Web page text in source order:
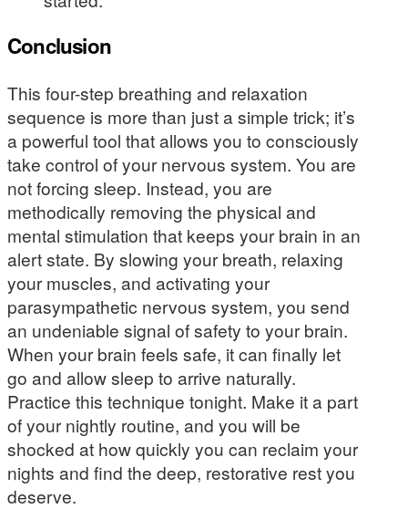
Conclusion
This four-step breathing and relaxation
sequence is more than just a simple trick; it’s
a powerful tool that allows you to consciously
take control of your nervous system. You are
not forcing sleep. Instead, you are
methodically removing the physical and
mental stimulation that keeps your brain in an
alert state. By slowing your breath, relaxing
your muscles, and activating your
parasympathetic nervous system, you send
an undeniable signal of safety to your brain.
When your brain feels safe, it can finally let
go and allow sleep to arrive naturally.
Practice this technique tonight. Make it a part
of your nightly routine, and you will be
shocked at how quickly you can reclaim your
nights and find the deep, restorative rest you
deserve.